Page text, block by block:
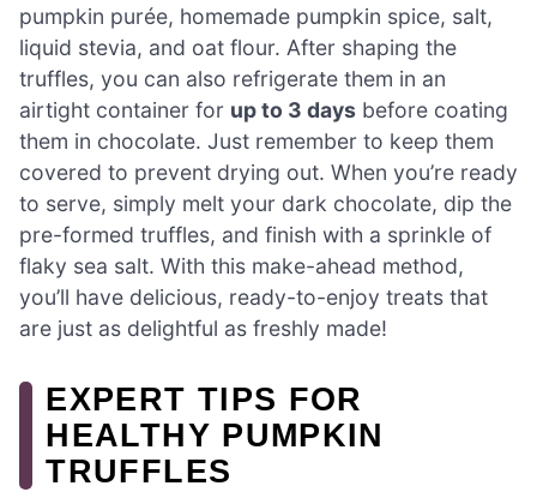
pumpkin purée, homemade pumpkin spice, salt,
liquid stevia, and oat flour. After shaping the
truffles, you can also refrigerate them in an
airtight container for up to 3 days before coating
them in chocolate. Just remember to keep them
covered to prevent drying out. When you’re ready
to serve, simply melt your dark chocolate, dip the
pre-formed truffles, and finish with a sprinkle of
flaky sea salt. With this make-ahead method,
you’ll have delicious, ready-to-enjoy treats that
are just as delightful as freshly made!
EXPERT TIPS FOR
HEALTHY PUMPKIN
TRUFFLES